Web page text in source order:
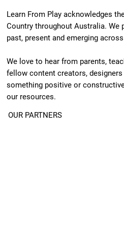
Learn From Play acknowledges
Country throughout Australia. We
past, present and emerging
We love to hear from parents,
fellow content creators,
something positive or
our resources.
OUR PARTNERS